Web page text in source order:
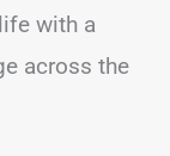
with a
across the